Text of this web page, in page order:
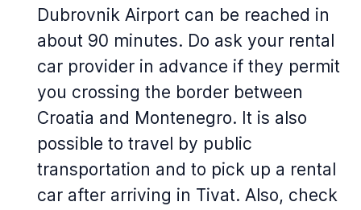
Dubrovnik Airport can be reached in
about 90 minutes. Do ask your rental
car provider in advance if they permit
you crossing the border between
Croatia and Montenegro. It is also
possible to travel by public
transportation and to pick up a rental
car after arriving in Tivat. Also, check